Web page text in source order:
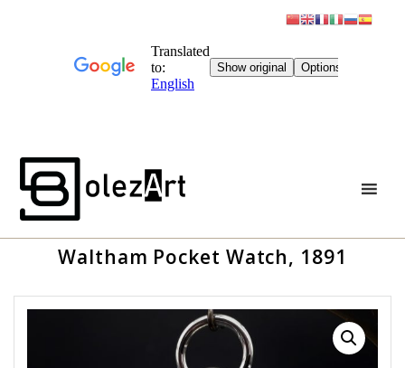
Waltham Pocket Watch, 1891